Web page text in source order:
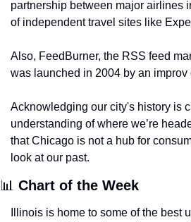
partnership between major airlines
of independent travel sites like
Also, FeedBurner, the RSS feed
was launched in 2004 by an improv
Acknowledging our city's history is
understanding of where we’re
that Chicago is not a hub for
look at our past.
📊 Chart of the Week
Illinois is home to some of the best